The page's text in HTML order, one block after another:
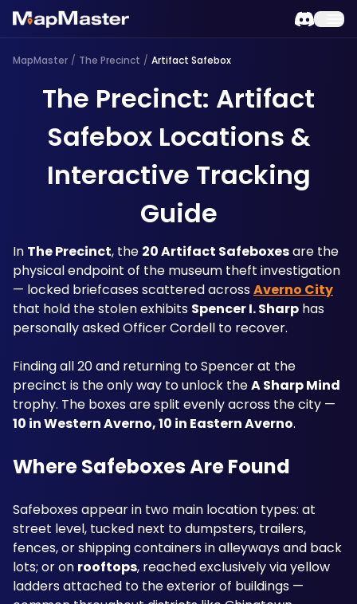
MapMaster / The Precinct / Artifact Safebox
The Precinct: Artifact
Safebox Locations &
Interactive Tracking
Guide
In The Precinct, the 20 Artifact Safeboxes are the
physical endpoint of the museum theft investigation
— locked briefcases scattered across Averno City
that hold the stolen exhibits Spencer I. Sharp has
personally asked Officer Cordell to recover.
Finding all 20 and returning to Spencer at the
precinct is the only way to unlock the A Sharp Mind
10 in Western Averno, 10 in Eastern Averno.
Where Safeboxes Are Found
Safeboxes appear in two main location types: at
street level, tucked next to dumpsters, trailers,
fences, or shipping containers in alleyways and back
lots; or on rooftops, reached exclusively via yellow
ladders attached to the exterior of buildings —